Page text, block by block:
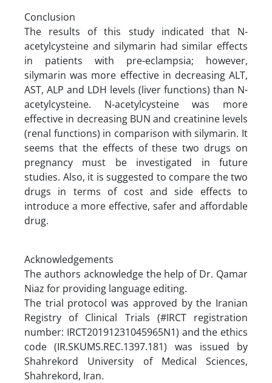
Conclusion
The results of this study indicated that N-
acetylcysteine and silymarin had similar effects
in patients with pre-eclampsia; however,
silymarin was more effective in decreasing ALT,
AST, ALP and LDH levels (liver functions) than N-
acetylcysteine. N-acetylcysteine was more
effective in decreasing BUN and creatinine levels
(renal functions) in comparison with silymarin. It
seems that the effects of these two drugs on
pregnancy must be investigated in future
studies. Also, it is suggested to compare the two
drugs in terms of cost and side effects to
introduce a more effective, safer and affordable
drug.
Acknowledgements
The authors acknowledge the help of Dr. Qamar
Niaz for providing language editing.
The trial protocol was approved by the Iranian
Registry of Clinical Trials (#IRCT registration
number: IRCT20191231045965N1) and the ethics
code (IR.SKUMS.REC.1397.181) was issued by
Shahrekord University of Medical Sciences,
Shahrekord, Iran.